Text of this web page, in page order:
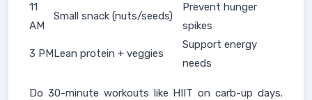
11
AM
Small snack (nuts/seeds)
Prevent hunger
spikes
3 PMLean protein + veggies
Support energy
needs
Do 30-minute workouts like HIIT on carb-up days.